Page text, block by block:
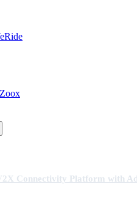
Zoox
Connectivity Platform with